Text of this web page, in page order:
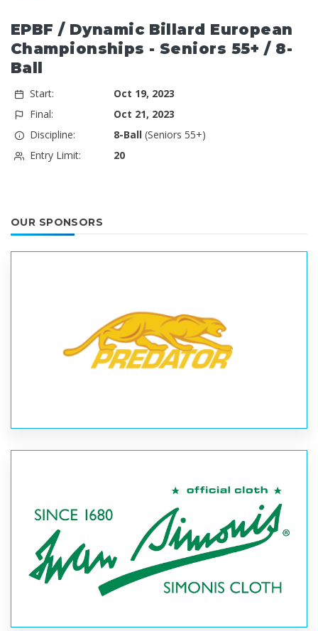
EPBF / Dynamic Billard European
Championships - Seniors 55+ / 8-
Ball
Start:
Oct 19, 2023
Final:
Oct 21, 2023
Discipline:
8-Ball(Seniors 55+)
Entry Limit:
20
OUR SPONSORS